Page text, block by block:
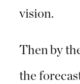
vision.
Then by
the